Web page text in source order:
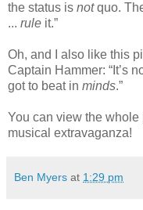
the status is notquo.
... rule it.”
Oh, and I also like this
Captain Hammer: “It’s
got to beat in minds.”
You can view the
musical extravaganza!
Ben Myers at 1:29 pm